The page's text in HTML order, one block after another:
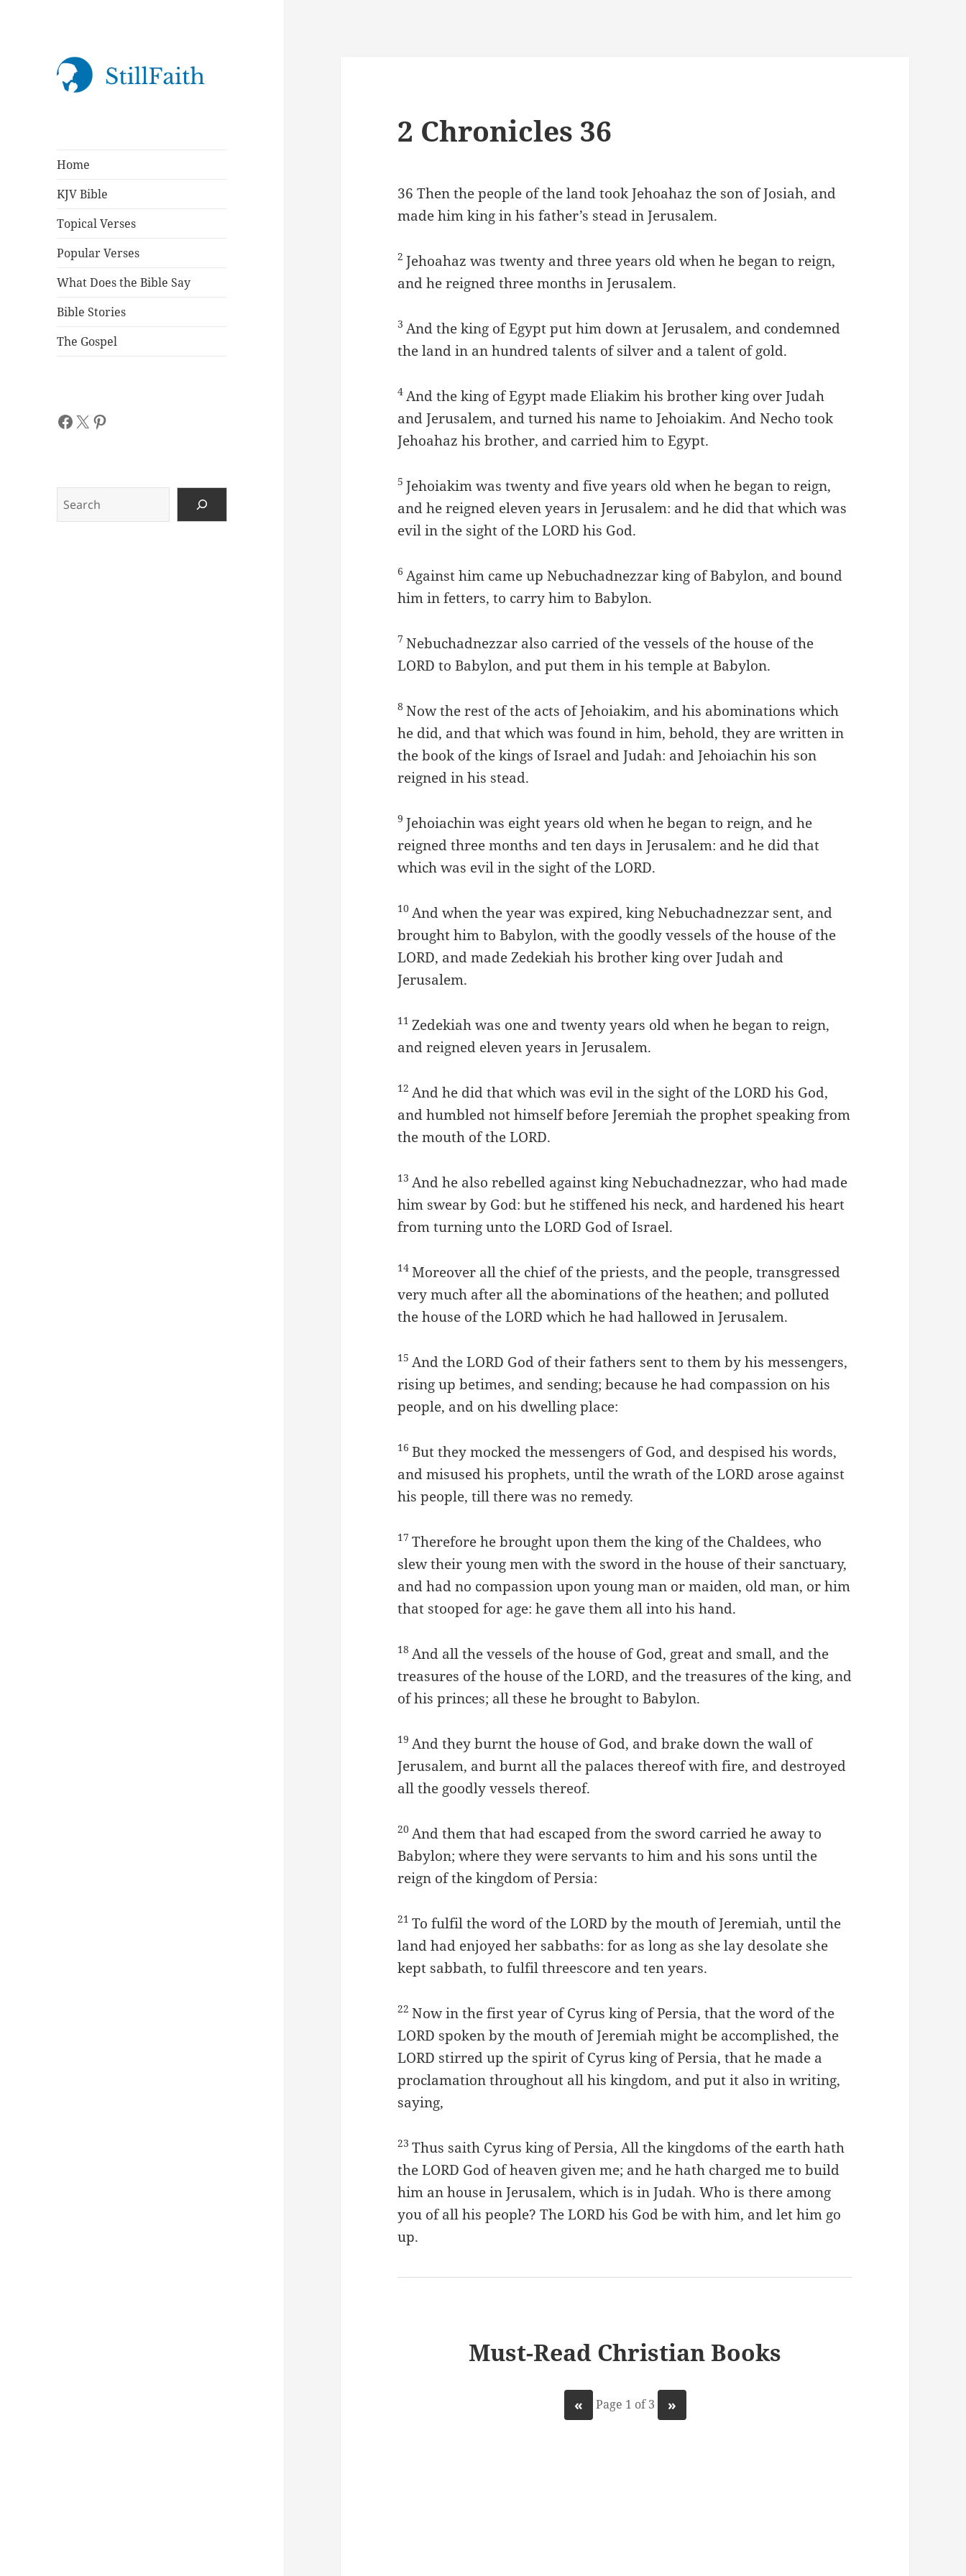
Home
KJV Bible
Topical Verses
Popular Verses
What Does the Bible Say
Bible Stories
The Gospel
Facebook
X Pinterest
2 Chronicles 36
36Then the people of the land took Jehoahaz the son of Josiah, and
made him king in his father’s stead in Jerusalem.
2Jehoahaz was twenty and three years old when he began to reign,
and he reigned three months in Jerusalem.
3 And the king of Egypt put him down at Jerusalem, and condemned
the land in an hundred talents of silver and a talent of gold.
4 And the king of Egypt made Eliakim his brother king over Judah
and Jerusalem, and turned his name to Jehoiakim. And Necho took
Jehoahaz his brother, and carried him to Egypt.
5Jehoiakim was twenty and five years old when he began to reign,
and he reigned eleven years in Jerusalem: and he did that which was
evil in the sight of the LORD his God.
6 Against him came up Nebuchadnezzar king of Babylon, and bound
him in fetters, to carry him to Babylon.
7Nebuchadnezzar also carried of the vessels of the house of the
LORD to Babylon, and put them in his temple at Babylon.
8Now the rest of the acts of Jehoiakim, and his abominations which
he did, and that which was found in him, behold, they are written in
the book of the kings of Israel and Judah: and Jehoiachin his son
reigned in his stead.
9Jehoiachin was eight years old when he began to reign, and he
reigned three months and ten days in Jerusalem: and he did that
which was evil in the sight of the LORD.
10 And when the year was expired, king Nebuchadnezzar sent, and
brought him to Babylon, with the goodly vessels of the house of the
LORD, and made Zedekiah his brother king over Judah and
Jerusalem.
11 Zedekiah was one and twenty years old when he began to reign,
and reigned eleven years in Jerusalem.
12 And he did that which was evil in the sight of the LORD his God,
and humbled not himself before Jeremiah the prophet speaking from
the mouth of the LORD.
13 And he also rebelled against king Nebuchadnezzar, who had made
him swear by God: but he stiffened his neck, and hardened his heart
from turning unto the LORD God of Israel.
14Moreover all the chief of the priests, and the people, transgressed
very much after all the abominations of the heathen; and polluted
the house of the LORD which he had hallowed in Jerusalem.
15 And the LORD God of their fathers sent to them by his messengers,
rising up betimes, and sending; because he had compassion on his
people, and on his dwelling place:
16But they mocked the messengers of God, and despised his words,
and misused his prophets, until the wrath of the LORD arose against
his people, till there was no remedy.
17Therefore he brought upon them the king of the Chaldees, who
slew their young men with the sword in the house of their sanctuary,
and had no compassion upon young man or maiden, old man, or him
that stooped for age: he gave them all into his hand.
18 And all the vessels of the house of God, great and small, and the
treasures of the house of the LORD, and the treasures of the king, and
of his princes; all these he brought to Babylon.
19 And they burnt the house of God, and brake down the wall of
Jerusalem, and burnt all the palaces thereof with fire, and destroyed
all the goodly vessels thereof.
20 And them that had escaped from the sword carried he away to
Babylon; where they were servants to him and his sons until the
reign of the kingdom of Persia:
21To fulfil the word of the LORD by the mouth of Jeremiah, until the
land had enjoyed her sabbaths: for as long as she lay desolate she
kept sabbath, to fulfil threescore and ten years.
22Now in the first year of Cyrus king of Persia, that the word of the
LORD spoken by the mouth of Jeremiah might be accomplished, the
LORD stirred up the spirit of Cyrus king of Persia, that he made a
proclamation throughout all his kingdom, and put it also in writing,
saying,
23Thus saith Cyrus king of Persia, All the kingdoms of the earth hath
the LORD God of heaven given me; and he hath charged me to build
him an house in Jerusalem, which is in Judah. Who is there among
you of all his people? The LORD his God be with him, and let him go
up.
Must-Read Christian Books
« Page 1 of 3 »